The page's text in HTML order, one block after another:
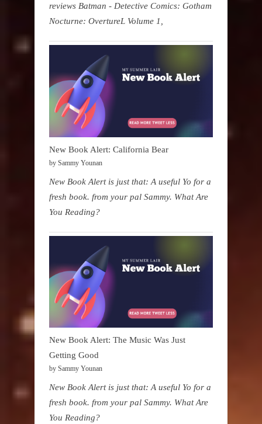
reviews Batman - Detective Comics: Gotham
Nocturne: OvertureL Volume 1,
New Book Alert: California Bear
by Sammy Younan
New Book Alert is just that: A useful Yo for a
fresh book. from your pal Sammy. What Are
You Reading?
New Book Alert: The Music Was Just
Getting Good
by Sammy Younan
New Book Alert is just that: A useful Yo for a
fresh book. from your pal Sammy. What Are
You Reading?